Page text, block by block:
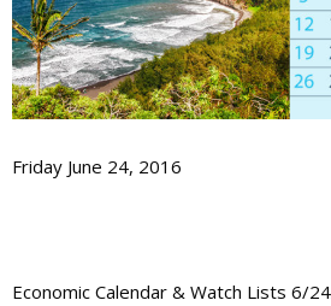
Friday June 24, 2016
Economic Calendar & Watch Lists 6/